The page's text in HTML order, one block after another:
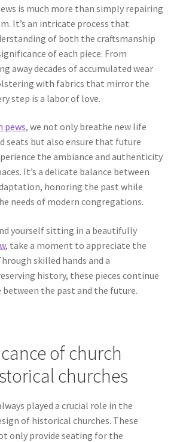
is much more than simply repairing
It’s an intricate process that
of both the craftsmanship
of each piece. From
away decades of accumulated wear
with fabrics that mirror the
step is a labor of love.
pews, we not only breathe new life
seats but also ensure that future
the ambiance and authenticity
It’s a delicate balance between
honoring the past while
needs of modern congregations.
yourself sitting in a beautifully
, take a moment to appreciate the
skilled hands and a
history, these pieces continue
between the past and the future.
of church
churches
played a crucial role in the
of historical churches. These
only provide seating for the